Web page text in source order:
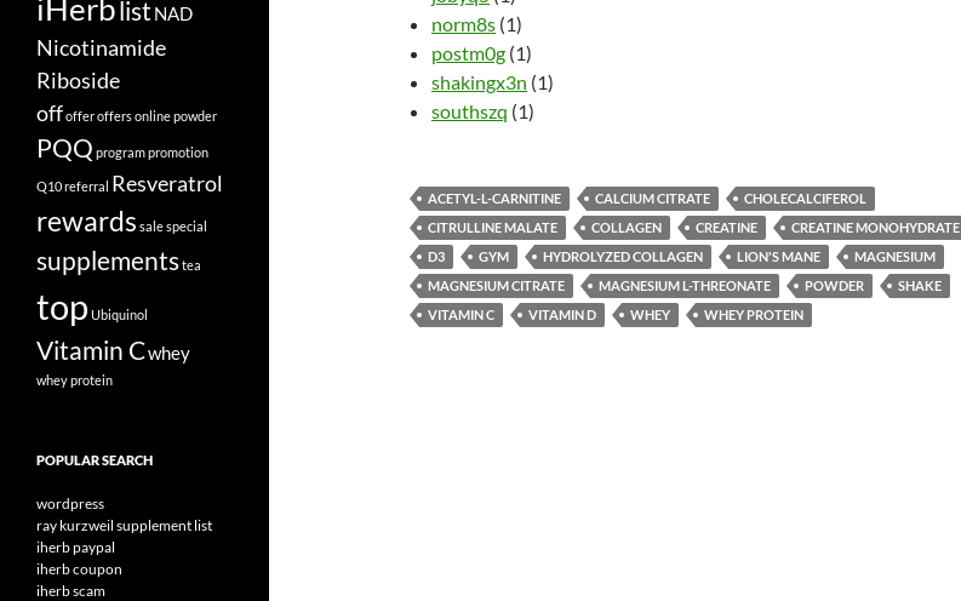
norm8s (1)
postm0g (1)
shakingx3n (1)
southszq (1)
ACETYL-L-CARNITINE CALCIUM CITRATE
CHOLECALCIFEROL
CITRULLINE MALATE
COLLAGEN CREATINE
CREATINE MONOHYDRATE
D3
GYM HYDROLYZED COLLAGEN LION'S MANE
MAGNESIUM
MAGNESIUM CITRATE
MAGNESIUM L-THREONATE POWDER
SHAKE
VITAMIN C
VITAMIN D WHEY WHEY PROTEIN
iHerblist NAD
Nicotinamide
Riboside
offofferoffersonlinepowder
PQQ programpromotion
Q10referral Resveratrol
rewards salespecial
supplementstea
top Ubiquinol
Vitamin Cwhey
whey protein
POPULAR SEARCH
wordpress
ray kurzweil supplement list
iherb paypal
iherb coupon
iherb scam